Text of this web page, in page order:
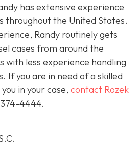
has extensive experience
throughout the United States.
Randy routinely gets
cases from around the
with less experience handling
If you are in need of a skilled
in your case, contact Rozek
374-4444.